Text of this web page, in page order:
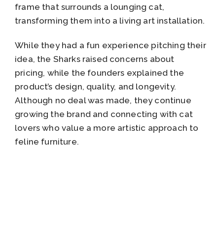
frame that surrounds a lounging cat,
transforming them into a living art installation.
While they had a fun experience pitching their
idea, the Sharks raised concerns about
pricing, while the founders explained the
product’s design, quality, and longevity.
Although no deal was made, they continue
growing the brand and connecting with cat
lovers who value a more artistic approach to
feline furniture.